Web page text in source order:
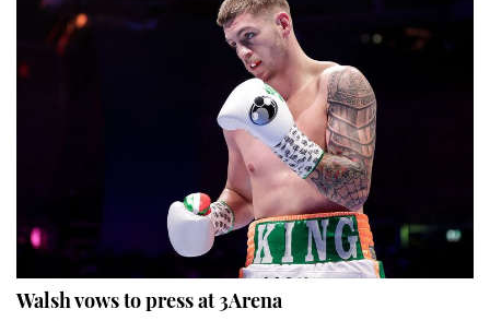
Walsh vows to press at 3Arena